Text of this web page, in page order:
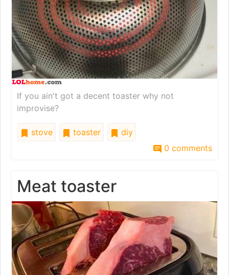
If you ain't got a decent toaster why not
improvise?
stove toaster
diy
0 comments
Meat toaster